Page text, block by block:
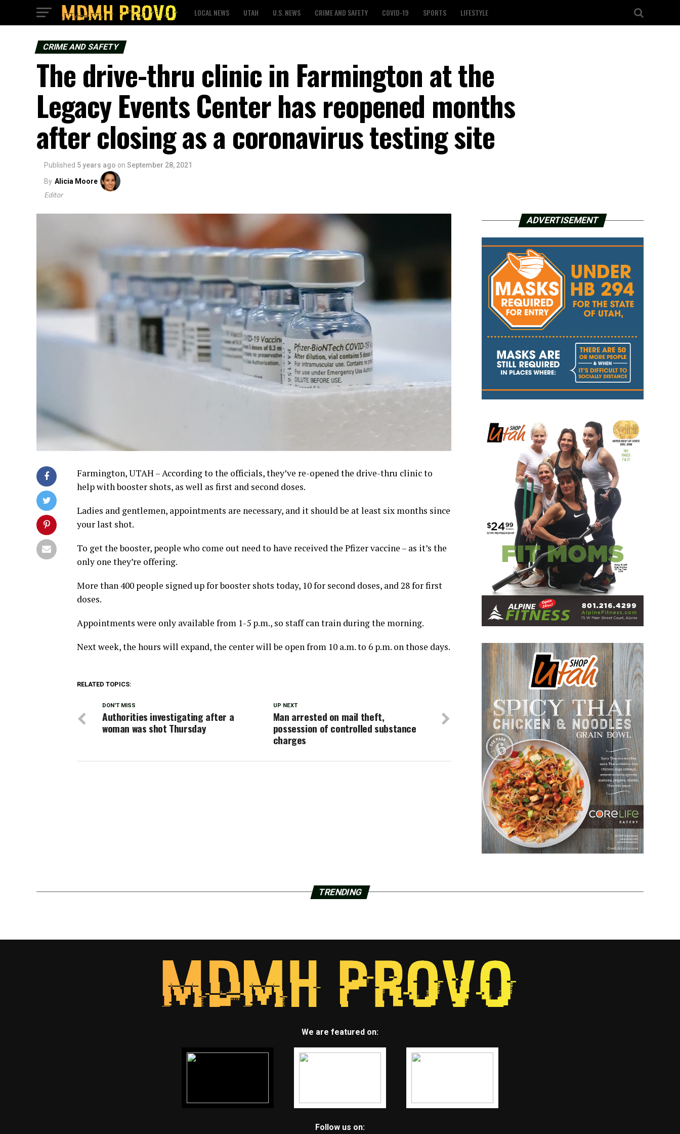
LOCAL NEWS UTAH U.S. NEWS CRIME AND SAFETY COVID-19 SPORTS LIFESTYLE
CRIME AND SAFETY
The drive-thru clinic in Farmington at the
Legacy Events Center has reopened months
after closing as a coronavirus testing site
Published 5 years ago on September 28, 2021
By Alicia Moore
Editor
Farmington, UTAH – According to the officials, they’ve re-opened the drive-thru clinic to
help with booster shots, as well as first and second doses.
Ladies and gentlemen, appointments are necessary, and it should be at least six months since
your last shot.
To get the booster, people who come out need to have received the Pfizer vaccine – as it’s the
only one they’re offering.
More than 400 people signed up for booster shots today, 10 for second doses, and 28 for first
doses.
Appointments were only available from 1-5 p.m., so staff can train during the morning.
Next week, the hours will expand, the center will be open from 10 a.m. to 6 p.m. on those days.
RELATED TOPICS:
UP NEXT
Man arrested on mail theft,
possession of controlled substance
charges
DON'T MISS
Authorities investigating after a
woman was shot Thursday
ADVERTISEMENT
TRENDING
We are featured on:
Follow us on: